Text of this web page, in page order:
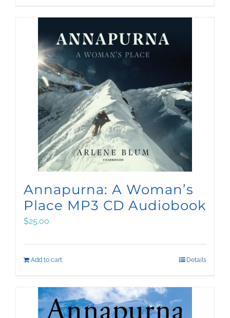
Annapurna: A Woman’s
Place MP3 CD Audiobook
$25.00
Add to cart Details